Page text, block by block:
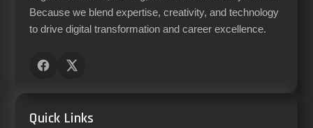
Because we blend expertise, creativity, and technology
to drive digital transformation and career excellence.
Quick Links